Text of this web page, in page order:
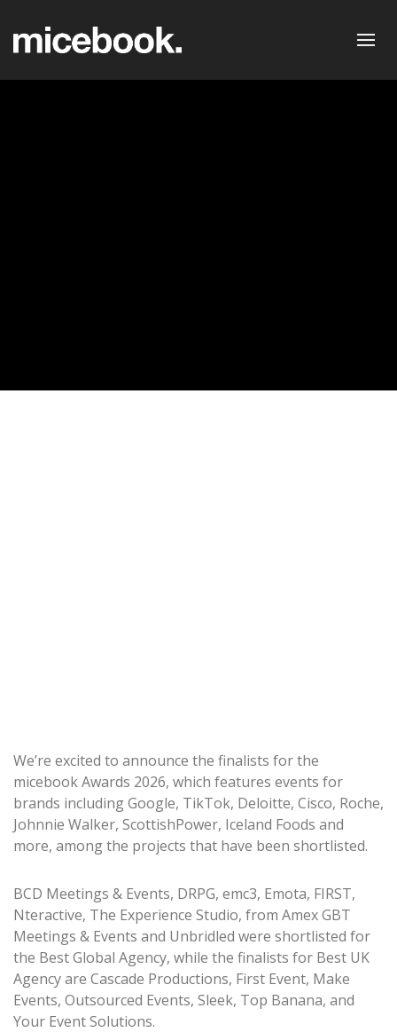
We’re excited to announce the finalists for the
micebook Awards 2026, which features events for
brands including Google, TikTok, Deloitte, Cisco, Roche,
Johnnie Walker, ScottishPower, Iceland Foods and
more, among the projects that have been shortlisted.
BCD Meetings & Events, DRPG, emc3, Emota, FIRST,
Nteractive, The Experience Studio, from Amex GBT
Meetings & Events and Unbridled were shortlisted for
the Best Global Agency, while the finalists for Best UK
Agency are Cascade Productions, First Event, Make
Events, Outsourced Events, Sleek, Top Banana, and
Your Event Solutions.